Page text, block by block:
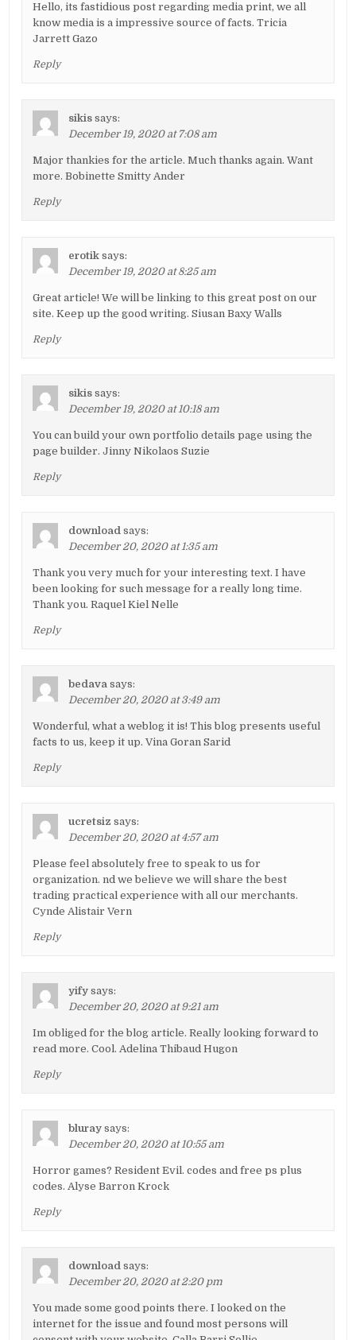
Hello, its fastidious post regarding media print, we all
know media is a impressive source of facts. Tricia
Jarrett Gazo
Reply
sikis says:
December 19, 2020 at 7:08 am
Major thankies for the article. Much thanks again. Want
more. Bobinette Smitty Ander
Reply
erotik says:
December 19, 2020 at 8:25 am
Great article! We will be linking to this great post on our
site. Keep up the good writing. Siusan Baxy Walls
Reply
sikis says:
December 19, 2020 at 10:18 am
You can build your own portfolio details page using the
page builder. Jinny Nikolaos Suzie
Reply
download says:
December 20, 2020 at 1:35 am
Thank you very much for your interesting text. I have
been looking for such message for a really long time.
Thank you. Raquel Kiel Nelle
Reply
bedava says:
December 20, 2020 at 3:49 am
Wonderful, what a weblog it is! This blog presents useful
facts to us, keep it up. Vina Goran Sarid
Reply
ucretsiz says:
December 20, 2020 at 4:57 am
Please feel absolutely free to speak to us for
organization. nd we believe we will share the best
trading practical experience with all our merchants.
Cynde Alistair Vern
Reply
yify says:
December 20, 2020 at 9:21 am
Im obliged for the blog article. Really looking forward to
read more. Cool. Adelina Thibaud Hugon
Reply
bluray says:
December 20, 2020 at 10:55 am
Horror games? Resident Evil. codes and free ps plus
codes. Alyse Barron Krock
Reply
download says:
December 20, 2020 at 2:20 pm
You made some good points there. I looked on the
internet for the issue and found most persons will